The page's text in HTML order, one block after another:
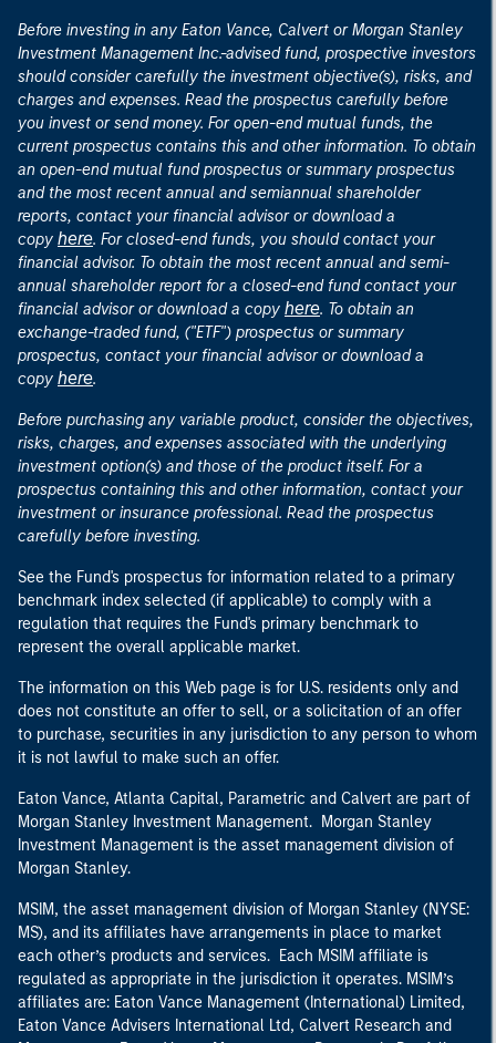
Before investing in any Eaton Vance, Calvert or Morgan Stanley
Investment Management Inc.-advised fund, prospective investors
should consider carefully the investment objective(s), risks, and
charges and expenses. Read the prospectus carefully before
you invest or send money. For open-end mutual funds, the
current prospectus contains this and other information. To obtain
an open-end mutual fund prospectus or summary prospectus
and the most recent annual and semiannual shareholder
reports, contact your financial advisor or download a
copy here. For closed-end funds, you should contact your
financial advisor. To obtain the most recent annual and semi-
annual shareholder report for a closed-end fund contact your
financial advisor or download a copy here. To obtain an
exchange-traded fund, ("ETF") prospectus or summary
prospectus, contact your financial advisor or download a
copy here.
Before purchasing any variable product, consider the objectives,
risks, charges, and expenses associated with the underlying
investment option(s) and those of the product itself. For a
prospectus containing this and other information, contact your
investment or insurance professional. Read the prospectus
carefully before investing.
See the Fund's prospectus for information related to a primary
benchmark index selected (if applicable) to comply with a
regulation that requires the Fund's primary benchmark to
represent the overall applicable market.
The information on this Web page is for U.S. residents only and
does not constitute an offer to sell, or a solicitation of an offer
to purchase, securities in any jurisdiction to any person to whom
it is not lawful to make such an offer.
Eaton Vance, Atlanta Capital, Parametric and Calvert are part of
Morgan Stanley Investment Management. Morgan Stanley
Investment Management is the asset management division of
Morgan Stanley.
MSIM, the asset management division of Morgan Stanley (NYSE:
MS), and its affiliates have arrangements in place to market
each other’s products and services. Each MSIM affiliate is
regulated as appropriate in the jurisdiction it operates. MSIM’s
affiliates are: Eaton Vance Management (International) Limited,
Eaton Vance Advisers International Ltd, Calvert Research and